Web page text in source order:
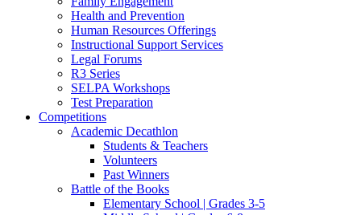
Health and Prevention
Human Resources Offerings
Instructional Support Services
Legal Forums
R3 Series
SELPA Workshops
Test Preparation
Competitions
Academic Decathlon
Students & Teachers
Volunteers
Past Winners
Battle of the Books
Elementary School | Grades 3-5